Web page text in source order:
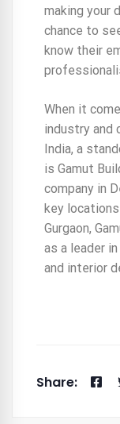
making your
chance to
know their
When it
industry and
India, a
is Gamut
company in
key locations
Gurgaon,
as a leader
and interior